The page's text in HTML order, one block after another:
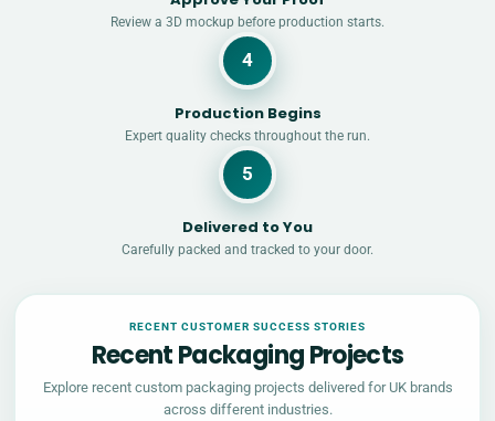
Review a 3D mockup before production starts.
4
Production Begins
Expert quality checks throughout the run.
5
Delivered to You
Carefully packed and tracked to your door.
RECENT CUSTOMER SUCCESS STORIES
Recent Packaging Projects
Explore recent custom packaging projects delivered for UK brands
across different industries.